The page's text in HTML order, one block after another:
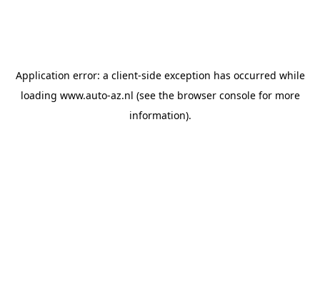
Application error: a client-side exception has occurred while
loading www.auto-az.nl (see the browser consolefor more
information).